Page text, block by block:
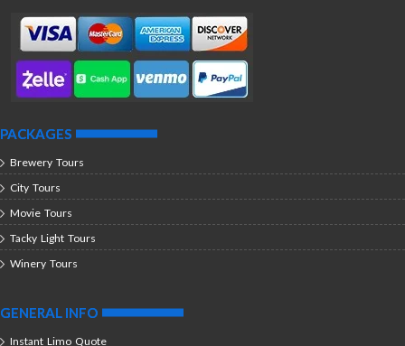
PACKAGES
Brewery Tours
City Tours
Movie Tours
Tacky Light Tours
Winery Tours
GENERAL INFO
Instant Limo Quote